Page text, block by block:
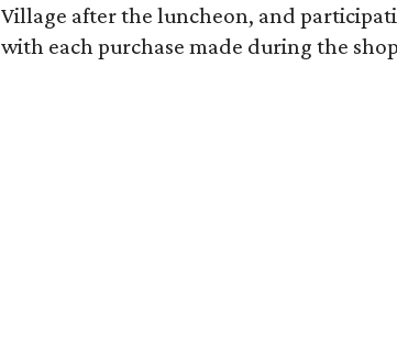
Village after the luncheon, and
with each purchase made during the